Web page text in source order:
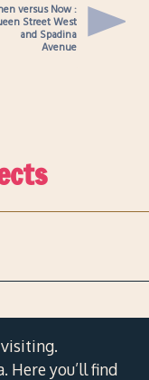
versus Now :
Street West
and Spadina
Avenue
Here you’ll find